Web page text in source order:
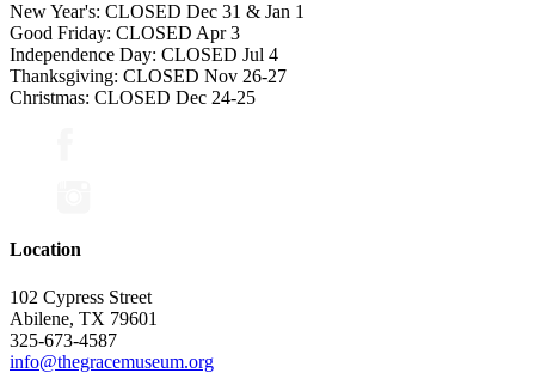
New Year's: CLOSED Dec 31 & Jan 1
Good Friday: CLOSED Apr 3
Independence Day: CLOSED Jul 4
Thanksgiving: CLOSED Nov 26-27
Christmas: CLOSED Dec 24-25
Location
102 Cypress Street
Abilene, TX 79601
325-673-4587
info@thegracemuseum.org